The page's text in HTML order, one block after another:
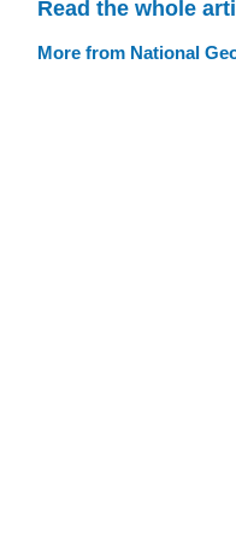
Read the whole
More from National